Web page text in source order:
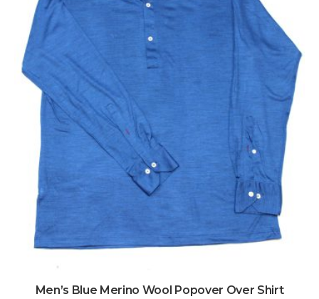
Men’s Blue Merino Wool Popover Over Shirt